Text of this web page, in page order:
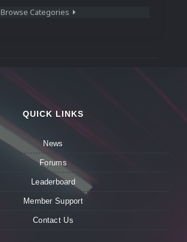
Browse Categories
QUICK LINKS
News
Forums
Leaderboard
Member Support
Contact Us